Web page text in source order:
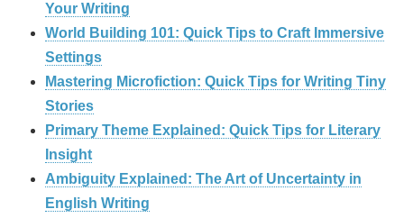
Your Writing
World Building 101: Quick Tips to Craft Immersive
Settings
Mastering Microfiction: Quick Tips for Writing Tiny
Stories
Primary Theme Explained: Quick Tips for Literary
Insight
Ambiguity Explained: The Art of Uncertainty in
English Writing